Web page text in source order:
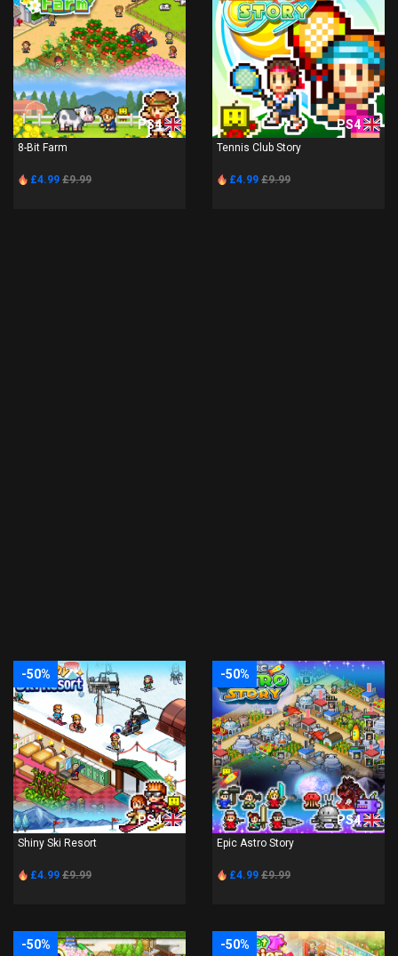
PS4
8-Bit Farm
£4.99 £9.99
PS4
Tennis Club Story
£4.99 £9.99
-50%
PS4
Shiny Ski Resort
£4.99 £9.99
-50%
PS4
Epic Astro Story
£4.99 £9.99
-50% -50%